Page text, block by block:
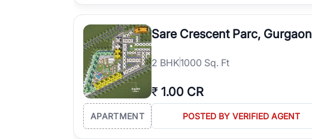
Sare Crescent Parc, Gurgaon
2 BHK1000 Sq. Ft
₹ 1.00 CR
APARTMENT POSTED BY VERIFIED AGENT